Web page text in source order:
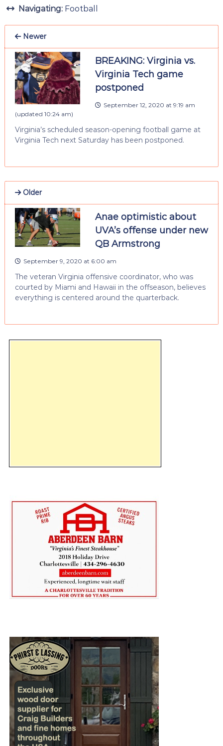
Navigating: Football
Newer
BREAKING: Virginia vs.
Virginia Tech game
postponed
September 12, 2020 at 9:19 am
(updated 10:24 am)
Virginia’s scheduled season-opening football game at
Virginia Tech next Saturday has been postponed.
Older
Anae optimistic about
UVA’s offense under new
QB Armstrong
September 9, 2020 at 6:00 am
The veteran Virginia offensive coordinator, who was
courted by Miami and Hawaii in the offseason, believes
everything is centered around the quarterback.